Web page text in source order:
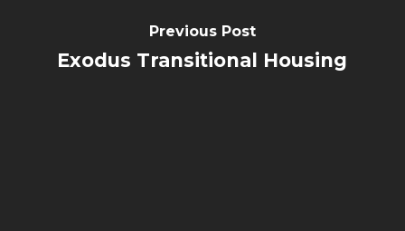
Previous Post
Exodus Transitional Housing